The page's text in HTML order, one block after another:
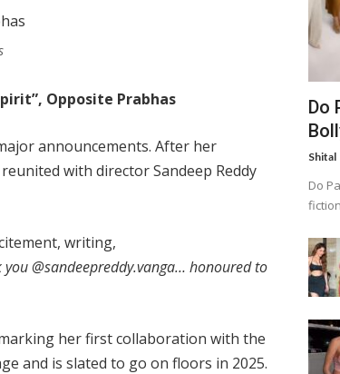
Opposite Prabhas
announcements. After her
with director Sandeep Reddy
writing,
@sandeepreddy.vanga… honoured to
her first collaboration with the
and is slated to go on floors in 2025.
Do
Shital
Do